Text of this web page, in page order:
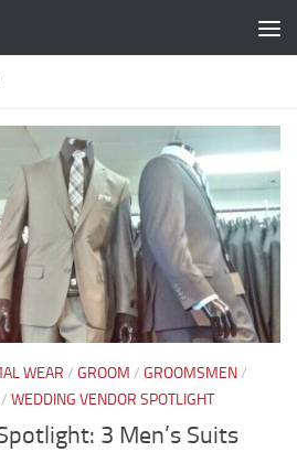
WEAR / GROOM / GROOMSMEN/
/ WEDDING VENDOR SPOTLIGHT
3 Men’s Suits